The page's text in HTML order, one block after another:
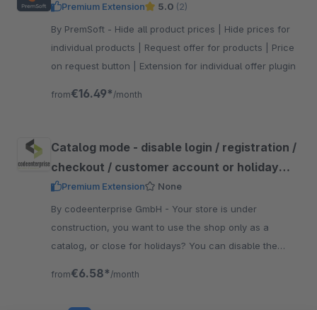
Premium Extension 5.0 (2)
By PremSoft - Hide all product prices | Hide prices for
individual products | Request offer for products | Price
on request button | Extension for individual offer plugin
from€16.49* /month
Catalog mode - disable login / registration /
checkout / customer account or holiday
mode
Premium Extension
None
By codeenterprise GmbH - Your store is under
construction, you want to use the shop only as a
catalog, or close for holidays? You can disable the
from€6.58* /month